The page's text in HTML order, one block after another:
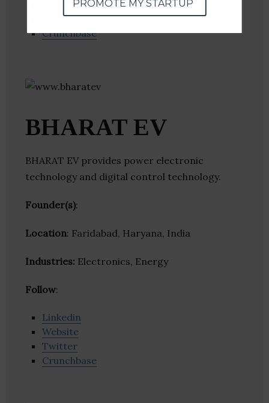
Website
Twitter
Crunchbase
BHARAT EV
BHARAT EV provides power electronic
technology and digital control technology.
Founder(s):
Location: Faridabad, Haryana, India
Industries: Electronics, Energy
Follow:
Linkedin
Website
Twitter
Crunchbase
PROMOTE MY STARTUP